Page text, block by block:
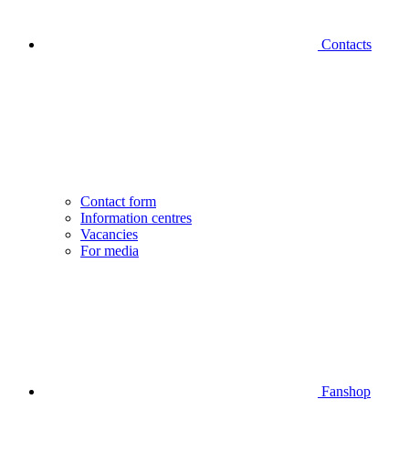
Contacts
Contact form
Information centres
Vacancies
For media
Fanshop